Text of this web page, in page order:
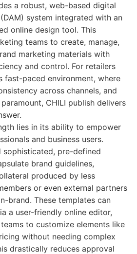
a robust, web-based digital
system integrated with an
online design tool. This
teams to create, manage,
marketing materials with
and control. For retailers
fast-paced environment, where
across channels, and
CHILI publish delivers
lies in its ability to empower
and business users.
sophisticated, pre-defined
brand guidelines,
produced by less
or even external partners
brand. These templates can
a user-friendly online editor,
to customize elements like
without needing complex
drastically reduces approval